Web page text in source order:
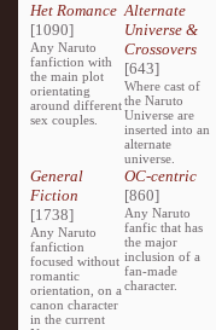
Het Romance
[1090]
Any Naruto
fanfiction with
the main plot
orientating
around different
sex couples.
Alternate
Universe &
Crossovers
[643]
Where cast of
the Naruto
Universe are
inserted into an
alternate
universe.
General
Fiction
[1738]
Any Naruto
fanfiction
focused without
romantic
orientation, on a
canon character
in the current
OC-centric
[860]
Any Naruto
fanfic that has
the major
inclusion of a
fan-made
character.